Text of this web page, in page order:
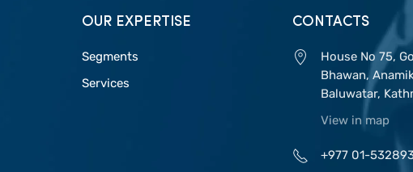
OUR EXPERTISE
Segments
Services
CONTACTS
House No 75,
Bhawan,
Baluwatar,
View in map
+977 01-